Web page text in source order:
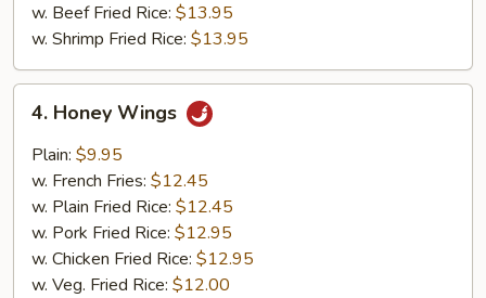
w. Beef Fried Rice: $13.95
w. Shrimp Fried Rice: $13.95
Honey
Wings
4. Honey Wings
Plain: $9.95
w. French Fries: $12.45
w. Plain Fried Rice: $12.45
w. Pork Fried Rice: $12.95
w. Chicken Fried Rice: $12.95
w. Veg. Fried Rice: $12.00